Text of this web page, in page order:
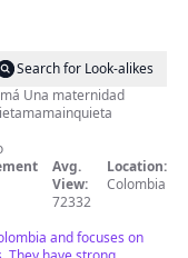
Search for Look-alikes
@julietamamainquieta
Avg.
View:
72332
Location:
Colombia
and focuses on